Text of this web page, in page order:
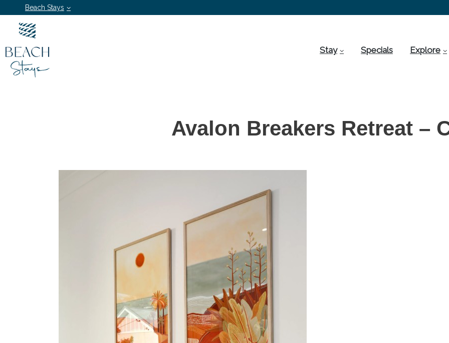
Beach Stays
Stay Specials Explore
Avalon Breakers Retreat –